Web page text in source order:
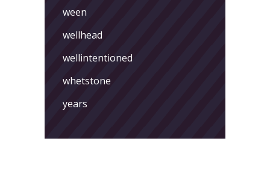
ween
wellhead
wellintentioned
whetstone
years